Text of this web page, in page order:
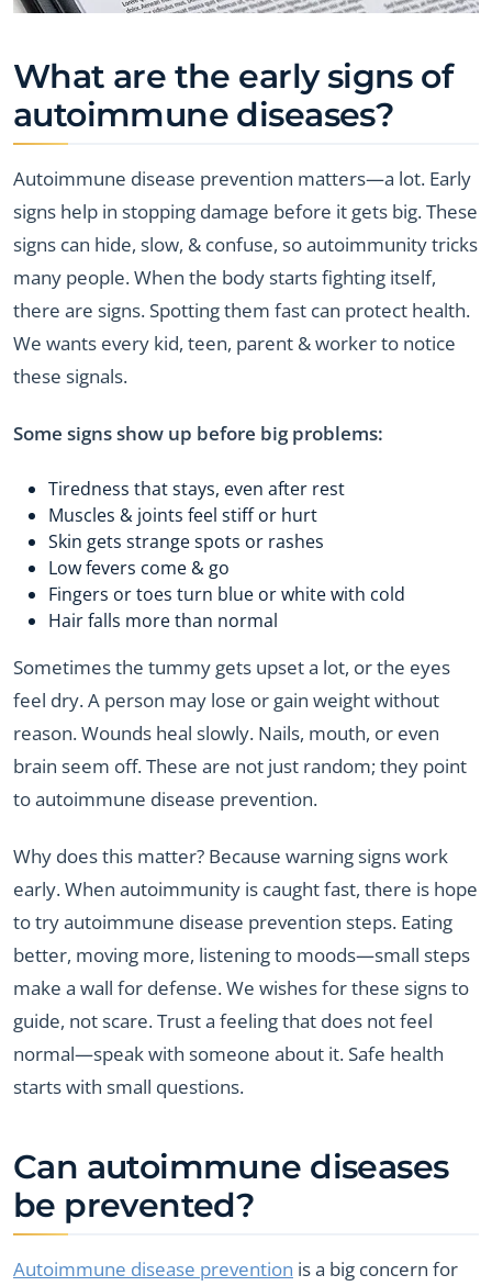
What are the early signs of
autoimmune diseases?
Autoimmune disease prevention matters—a lot. Early
signs help in stopping damage before it gets big. These
signs can hide, slow, & confuse, so autoimmunity tricks
many people. When the body starts fighting itself,
there are signs. Spotting them fast can protect health.
We wants every kid, teen, parent & worker to notice
these signals.
Some signs show up before big problems:
Tiredness that stays, even after rest
Muscles & joints feel stiff or hurt
Skin gets strange spots or rashes
Low fevers come & go
Fingers or toes turn blue or white with cold
Hair falls more than normal
Sometimes the tummy gets upset a lot, or the eyes
feel dry. A person may lose or gain weight without
reason. Wounds heal slowly. Nails, mouth, or even
brain seem off. These are not just random; they point
to autoimmune disease prevention.
Why does this matter? Because warning signs work
early. When autoimmunity is caught fast, there is hope
to try autoimmune disease prevention steps. Eating
better, moving more, listening to moods—small steps
make a wall for defense. We wishes for these signs to
guide, not scare. Trust a feeling that does not feel
normal—speak with someone about it. Safe health
starts with small questions.
Can autoimmune diseases
be prevented?
Autoimmune disease prevention is a big concern for